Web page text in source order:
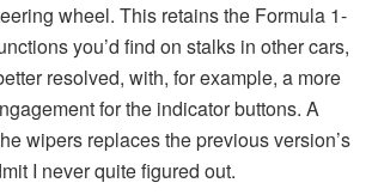
wheel. This retains the Formula 1-
you’d find on stalks in other cars,
resolved, with, for example, a more
for the indicator buttons. A
wipers replaces the previous version’s
I never quite figured out.